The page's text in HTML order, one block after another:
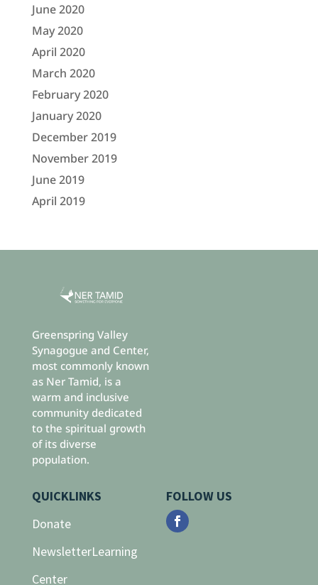
June 2020
May 2020
April 2020
March 2020
February 2020
January 2020
December 2019
November 2019
June 2019
April 2019
Greenspring Valley
Synagogue and Center,
most commonly known
as Ner Tamid, is a
warm and inclusive
community dedicated
to the spiritual growth
of its diverse
population.
QUICKLINKS
Donate
NewsletterLearning
Center
FOLLOW US